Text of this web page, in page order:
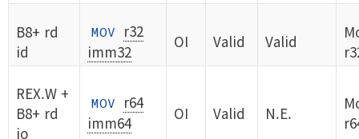
B8+ rd
id
MOV
r32
imm32
OI Valid Valid
REX.W +
B8+ rd
io
MOV
r64
imm64
OI Valid N.E.